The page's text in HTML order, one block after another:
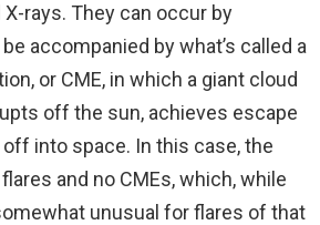
rays. They can occur by
accompanied by what’s called a
or CME, in which a giant cloud
off the sun, achieves escape
into space. In this case, the
and no CMEs, which, while
unusual for flares of that